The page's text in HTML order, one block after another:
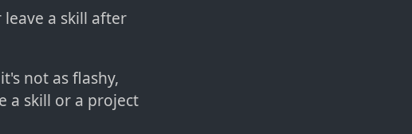
a skill after
not as flashy,
a skill or a project